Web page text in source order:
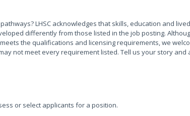
LHSC acknowledges that skills, education and lived
differently from those listed in the job posting.
the qualifications and licensing requirements, we
not meet every requirement listed. Tell us your story and
or select applicants for a position.